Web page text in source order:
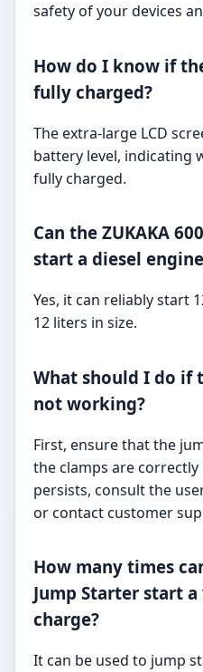
safety of your devices
How do I know if
fully charged?
The extra-large LCD
battery level, indicating
fully charged.
Can the ZUKAKA
start a diesel
Yes, it can reliably start
12 liters in size.
What should I do if
not working?
First, ensure that the
the clamps are
persists, consult the
or contact customer
How many times
Jump Starter start
charge?
It can be used to jump